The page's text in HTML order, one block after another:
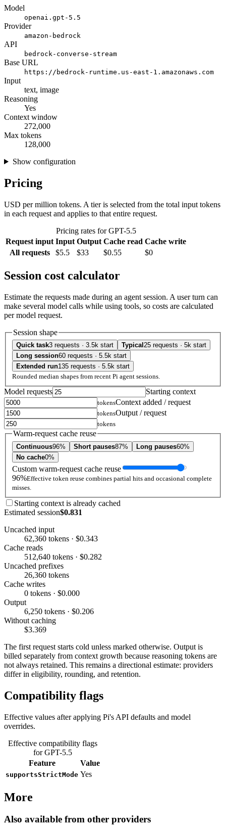
Model
openai.gpt-5.5
Provider
amazon-bedrock
API
bedrock-converse-stream
Base URL
https://bedrock-runtime.us-east-1.amazonaws.com
Input
text, image
Reasoning
Yes
Context window
272,000
Max tokens
128,000
Show configuration
Pricing
USD per million tokens. A tier is selected from the total input tokens
in each request and applies to that entire request.
Pricing rates for GPT-5.5
Request input Input Output Cache read Cache write
All requests
$5.5 $33 $0.55 $0
Session cost calculator
Estimate the requests made during an agent session. A user turn can
make several model calls while using tools, so costs are calculated
per model request.
Session shape
Quick task3 requests · 3.5k start Typical 25 requests · 5k start
Long session60 requests · 5.5k start
Extended run135 requests · 5.5k start
Rounded median shapes from recent Pi agent sessions.
Model requests Starting context
tokensContext added / request
tokensOutput / request
tokens
Warm-request cache reuse
Continuous96% Short pauses87% Long pauses60%
No cache0%
Custom warm-request cache reuse
96%Effective token reuse combines partial hits and occasional complete
misses.
Starting context is already cached
Estimated session$0.831
Uncached input
62,360 tokens · $0.343
Cache reads
512,640 tokens · $0.282
Uncached prefixes
26,360 tokens
Cache writes
0 tokens · $0.000
Output
6,250 tokens · $0.206
Without caching
$3.369
The first request starts cold unless marked otherwise. Output is
billed separately from context growth because reasoning tokens are
not always retained. This remains a directional estimate: providers
differ in eligibility, rounding, and retention.
Compatibility flags
Effective values after applying Pi's API defaults and model
overrides.
Effective compatibility flags
for GPT-5.5
Feature
Value
supportsStrictMode Yes
More
Also available from other providers